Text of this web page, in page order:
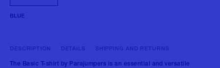
BLUE
DESCRIPTION
The Basic T-shirt by Parajumpers is an essential and versatile
DETAILS SHIPPING AND RETURNS